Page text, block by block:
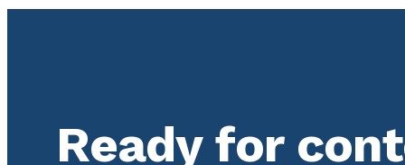
Ready for